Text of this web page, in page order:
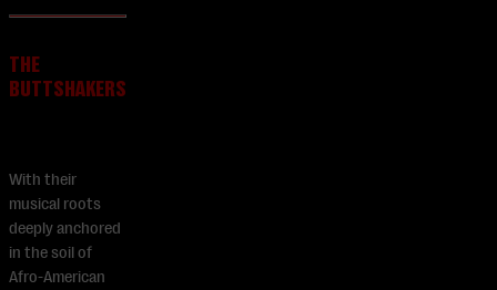
THE
BUTTSHAKERS
With their
musical roots
deeply anchored
in the soil of
Afro-American